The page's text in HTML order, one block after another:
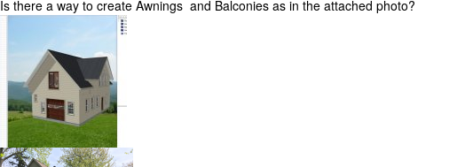
Is there a way to create Awnings and Balconies as in the attached photo?